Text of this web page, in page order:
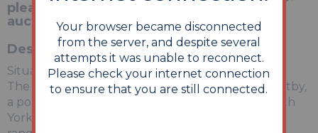
please visit our website:
auctionhouse.co.uk/lincolnshire
Description
Situation:
The property is situated on Morrison Avenue, Maltby,
a popular and central residential area of this South
Yorkshire town, near the town centre with a wide
Your browser became disconnected
from the server, and despite several
attempts it was unable to reconnect.
Please check your internet connection
to ensure that you are still connected.